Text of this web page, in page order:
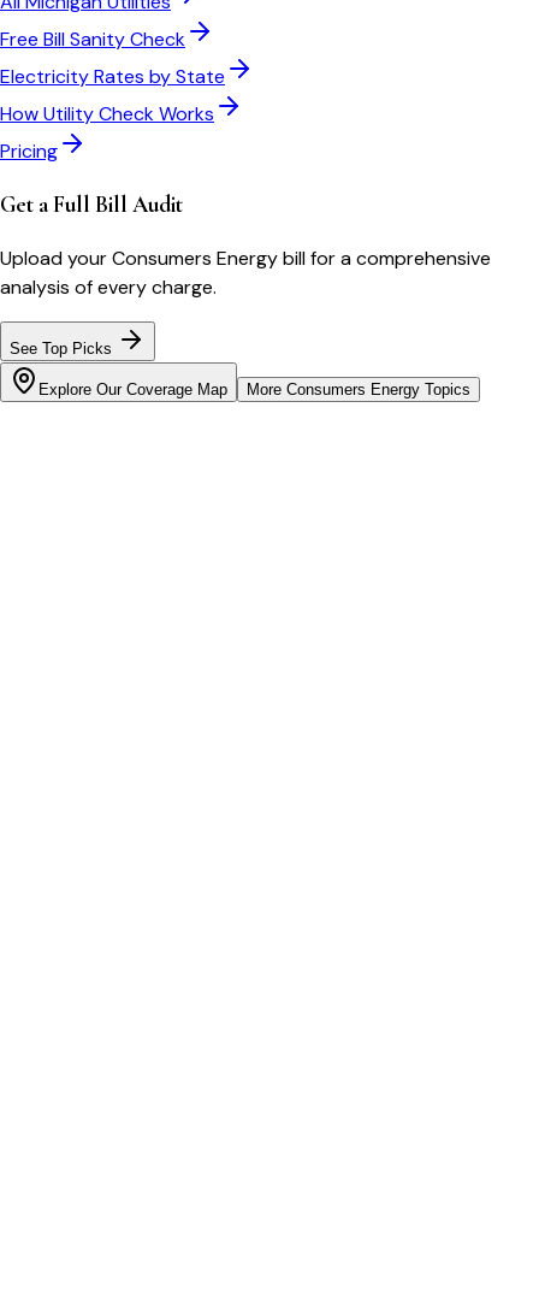
Free Bill Sanity Check
Electricity Rates by State
How Utility Check Works
Pricing
Get a Full Bill Audit
Upload yourConsumers Energybill for a comprehensive
analysis of every charge.
See Top Picks
Explore Our Coverage Map More Consumers Energy Topics